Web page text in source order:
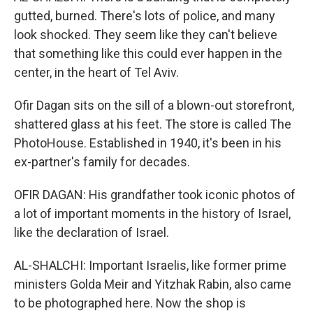
gutted, burned. There's lots of police, and many
look shocked. They seem like they can't believe
that something like this could ever happen in the
center, in the heart of Tel Aviv.
Ofir Dagan sits on the sill of a blown-out storefront,
shattered glass at his feet. The store is called The
PhotoHouse. Established in 1940, it's been in his
ex-partner's family for decades.
OFIR DAGAN: His grandfather took iconic photos of
a lot of important moments in the history of Israel,
like the declaration of Israel.
AL-SHALCHI: Important Israelis, like former prime
ministers Golda Meir and Yitzhak Rabin, also came
to be photographed here. Now the shop is